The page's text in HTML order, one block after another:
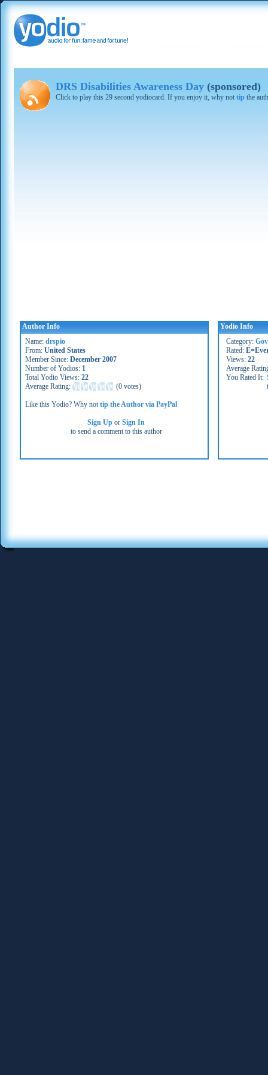
DRS Disabilities Awareness Day (sponsored)
Click to play this 29 second yodiocard. If you enjoy it, why not tip the
Author Info
Name: drspio
From: United States
Member Since: December 2007
Number of Yodios: 1
Total Yodio Views: 22
Average Rating:
(0 votes)
Like this Yodio? Why nottip the Author via PayPal
Sign Up orSign In
to send a comment to this author
Yodio Info
Category:
Rated:
Views: 22
Average
You Rated It: